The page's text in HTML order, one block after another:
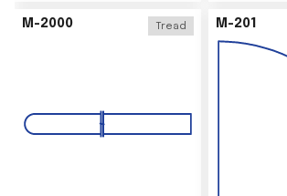
M-2000 Tread M-201